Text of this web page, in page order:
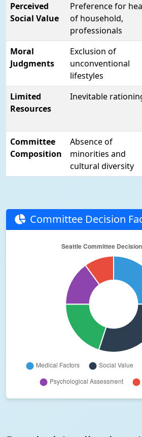
Perceived
Social Value
Preference for
of household,
professionals
Moral
Judgments
Exclusion of
unconventional
lifestyles
Limited
Resources
Inevitable
Committee
Composition
Absence of
minorities and
cultural diversity
Committee Decision